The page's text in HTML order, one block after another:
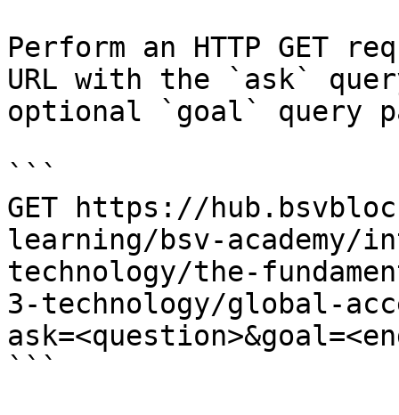
Perform an HTTP GET
URL with the `ask`
optional `goal` query
```
GET https://
learning/bsv-academy/
technology/the-
3-technology/global-
```